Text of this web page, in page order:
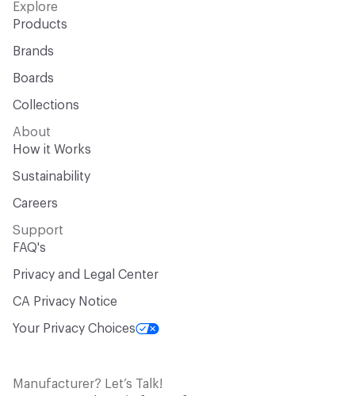
Explore
Products
Brands
Boards
Collections
About
How it Works
Sustainability
Careers
Support
FAQ's
Privacy and Legal Center
CA Privacy Notice
Your Privacy Choices
Manufacturer? Let’s Talk!